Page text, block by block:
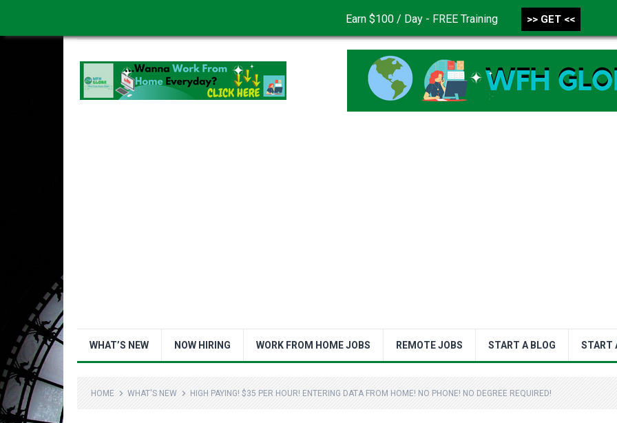
CONTACT US DISCLAIMER PRIVACY POLICY
WHAT’S NEW NOW HIRING WORK FROM HOME JOBS REMOTE JOBS START A BLOG START
HOME WHAT'S NEW HIGH PAYING! $35 PER HOUR! ENTERING DATA FROM HOME! NO PHONE! NO DEGREE REQUIRED!
Earn $100 / Day - FREE Training >> GET <<